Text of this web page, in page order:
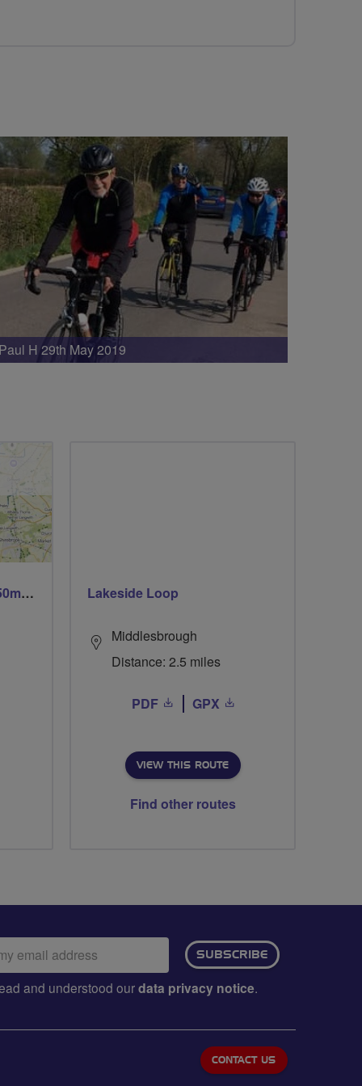
Paul H 29th May 2019
Trails trails & more trails 50m or 69m Lakeside Loop
Middlesbrough
Distance: 2.5 miles
PDF GPX
VIEW THIS ROUTE
Find other routes
SUBSCRIBE
and understood ourdata privacy notice.
CONTACT US